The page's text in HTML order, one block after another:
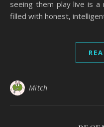
seeing them play live is a
filled with honest,
Mitch